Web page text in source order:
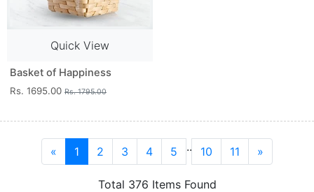
Quick View
Basket of Happiness
Rs. 1695.00 Rs. 1795.00
« 1 2 3 4 5 .. 10 11 »
Total 376 Items Found